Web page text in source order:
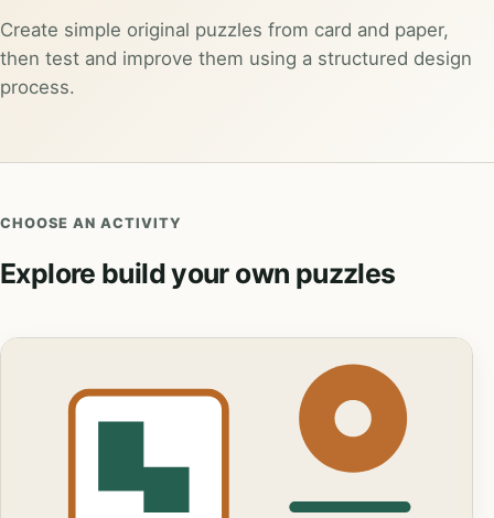
Create simple original puzzles from card and paper,
then test and improve them using a structured design
process.
CHOOSE AN ACTIVITY
Explore build your own puzzles